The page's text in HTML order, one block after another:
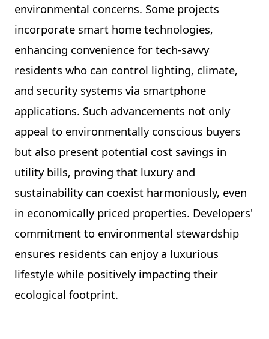
environmental concerns. Some projects
incorporate smart home technologies,
enhancing convenience for tech-savvy
residents who can control lighting, climate,
and security systems via smartphone
applications. Such advancements not only
appeal to environmentally conscious buyers
but also present potential cost savings in
utility bills, proving that luxury and
sustainability can coexist harmoniously, even
in economically priced properties. Developers'
commitment to environmental stewardship
ensures residents can enjoy a luxurious
lifestyle while positively impacting their
ecological footprint.